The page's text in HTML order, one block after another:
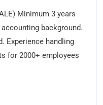
Minimum 3 years
background.
Experience handling
for 2000+ employees